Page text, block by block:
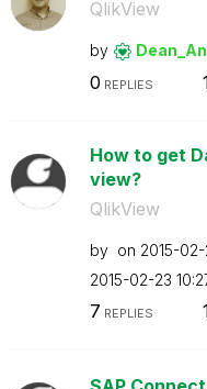
QlikView
by
0 REPLIES
How to get
view?
QlikView
by on ‎2015-02-
‎2015-02-23
7 REPLIES